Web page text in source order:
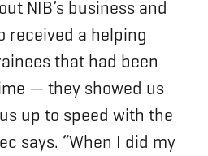
NIB’s business and
received a helping
that had been
— they showed us
up to speed with the
says. “When I did my